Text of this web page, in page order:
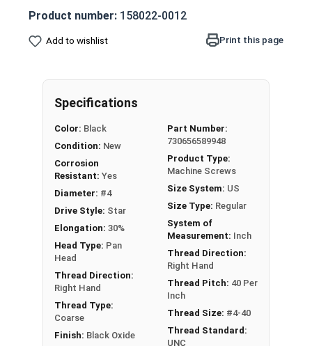
more torque on a screw
Star drive styles have become widespread
noticeably the color
and abrasion resistance to stainless steel
Black oxide finish is infused with wax or oil
during the process to comply with military
specifications as a Class 4 finish
#4-40 Star drive pan head machine screws are
available in black oxide 18-8 stainless steel.
Product number: 158022-0012
Add to wishlist Print this page
Specifications
Color: Black
Condition: New
Corrosion
Resistant: Yes
Diameter: #4
Drive Style: Star
Elongation: 30%
Head Type: Pan
Head
Thread Direction:
Right Hand
Thread Type:
Coarse
Finish: Black Oxide
Part Number:
730656589948
Product Type:
Machine Screws
Size System: US
Size Type: Regular
System of
Measurement: Inch
Thread Direction:
Right Hand
Thread Pitch: 40 Per
Inch
Thread Size: #4-40
Thread Standard:
UNC